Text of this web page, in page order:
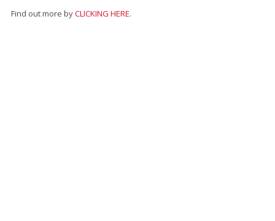
Find out more byCLICKING HERE.